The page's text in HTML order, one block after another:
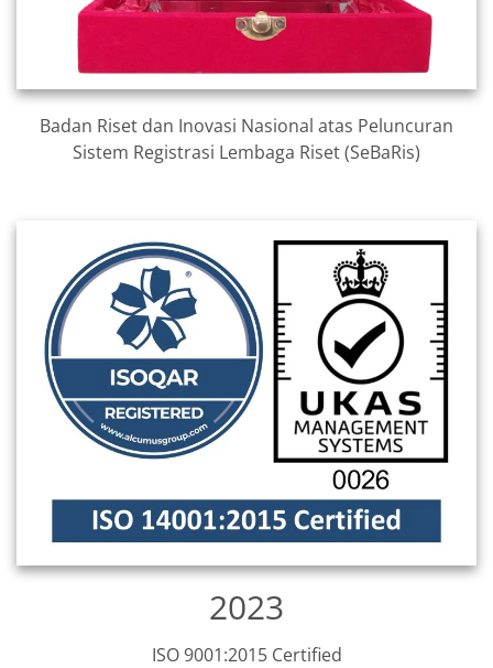
Badan Riset dan Inovasi Nasional atas Peluncuran
Sistem Registrasi Lembaga Riset (SeBaRis)
2023
ISO 9001:2015 Certified